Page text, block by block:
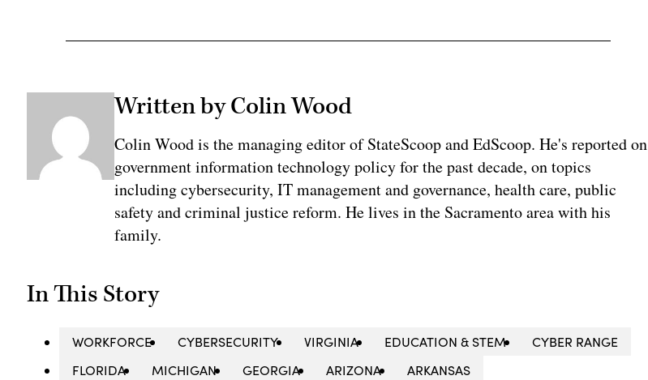
Written by Colin Wood
Colin Wood is the managing editor of StateScoop and EdScoop. He's reported on
government information technology policy for the past decade, on topics
including cybersecurity, IT management and governance, health care, public
safety and criminal justice reform. He lives in the Sacramento area with his
family.
In This Story
WORKFORCE CYBERSECURITY VIRGINIA EDUCATION & STEM
CYBER RANGE
FLORIDA
MICHIGAN GEORGIA ARIZONA ARKANSAS